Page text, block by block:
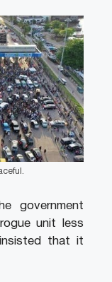
government
unit less
that it